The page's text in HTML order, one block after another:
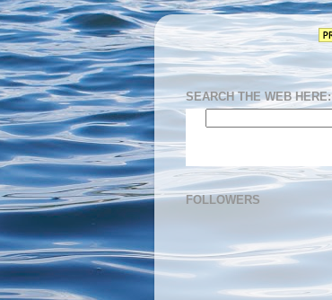
SEARCH THE WEB HERE:
FOLLOWERS